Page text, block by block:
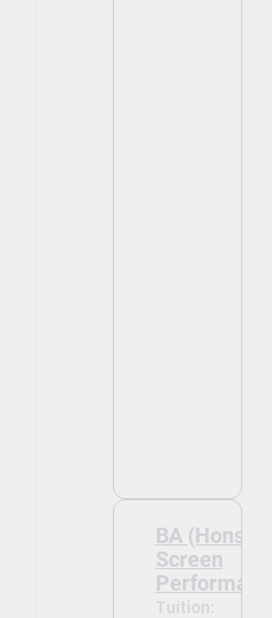
BA (Hons)
Screen
Performance
Tuition: